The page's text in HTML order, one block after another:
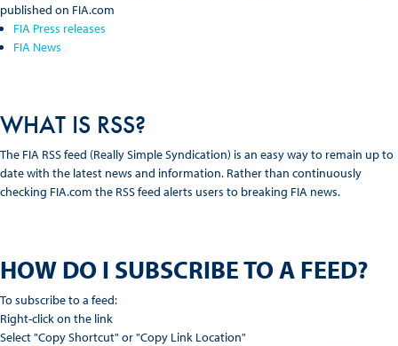
published on FIA.com
FIA Press releases
FIA News
WHAT IS RSS?
The FIA RSS feed (Really Simple Syndication) is an easy way to remain up to
date with the latest news and information. Rather than continuously
checking FIA.com the RSS feed alerts users to breaking FIA news.
HOW DO I SUBSCRIBE TO A FEED?
To subscribe to a feed:
Right-click on the link
Select "Copy Shortcut" or "Copy Link Location"